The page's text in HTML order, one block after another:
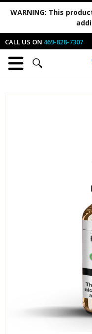
WARNING: This
CALL US ON 469-828-7307